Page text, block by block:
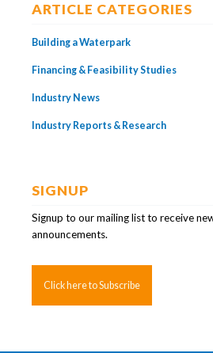
ARTICLE CATEGORIES
Building a Waterpark
Financing & Feasibility Studies
Industry News
Industry Reports & Research
SIGNUP
Signup to our mailing list to receive
announcements.
Click here to Subscribe